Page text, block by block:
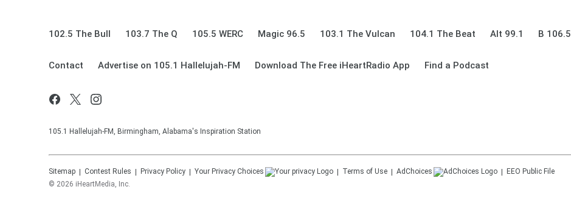
102.5 The Bull 103.7 The Q 105.5 WERC Magic 96.5 103.1 The Vulcan 104.1 The Beat Alt 99.1 B 106.5
Contact Advertise on 105.1 Hallelujah-FM Download The Free iHeartRadio App Find a Podcast
105.1 Hallelujah-FM, Birmingham, Alabama's Inspiration Station
Sitemap Contest Rules Privacy Policy Your Privacy Choices Terms of Use AdChoices
EEO Public File
© 2026 iHeartMedia, Inc.